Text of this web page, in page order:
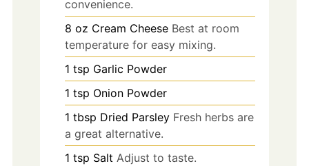
convenience.
8 oz Cream Cheese Best at room
temperature for easy mixing.
1 tsp Garlic Powder
1 tsp Onion Powder
1 tbsp Dried Parsley Fresh herbs are
a great alternative.
1 tsp Salt Adjust to taste.